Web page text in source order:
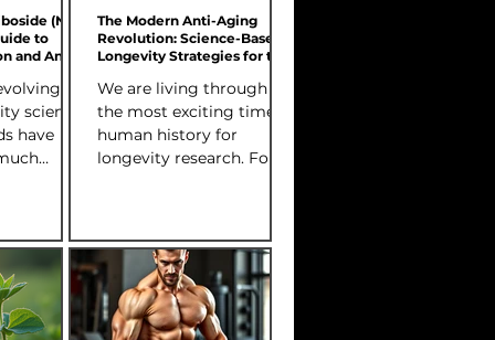
(NR):
to
and Anti-
science,
have
of
emerged
The Modern Anti-Aging
Revolution: Science-Based
Longevity Strategies for the
We are living through
the most exciting time in
human history for
longevity research. For
a biological process that
can be slowed, halted,
and potentially even
reversed.